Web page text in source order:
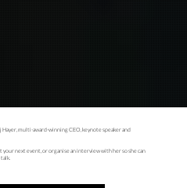
Hayer, multi-award-winning CEO, keynote speaker and
your next event, or organise an interview with her so she can